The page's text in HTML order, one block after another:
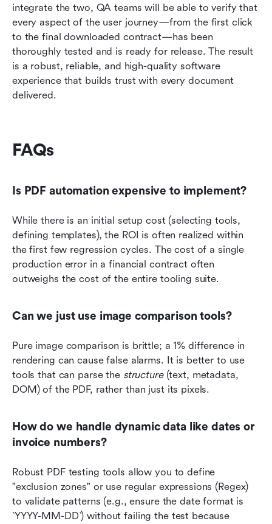
integrate the two, QA teams will be able to verify that
every aspect of the user journey—from the first click
to the final downloaded contract—has been
thoroughly tested and is ready for release. The result
is a robust, reliable, and high-quality software
experience that builds trust with every document
delivered.
FAQs
Is PDF automation expensive to implement?
While there is an initial setup cost (selecting tools,
defining templates), the ROI is often realized within
the first few regression cycles. The cost of a single
production error in a financial contract often
outweighs the cost of the entire tooling suite.
Can we just use image comparison tools?
Pure image comparison is brittle; a 1% difference in
rendering can cause false alarms. It is better to use
tools that can parse the structure (text, metadata,
DOM) of the PDF, rather than just its pixels.
How do we handle dynamic data like dates or
invoice numbers?
Robust PDF testing tools allow you to define
"exclusion zones" or use regular expressions (Regex)
to validate patterns (e.g., ensure the date format is
`YYYY-MM-DD`) without failing the test because